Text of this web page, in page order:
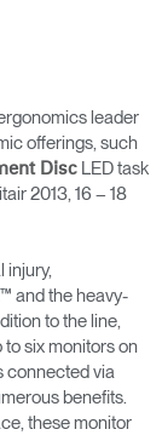
leader
offerings, such
Disc LED task
2013, 16 – 18
injury,
™ and the heavy-
to the line,
six monitors on
connected via
benefits.
these monitor